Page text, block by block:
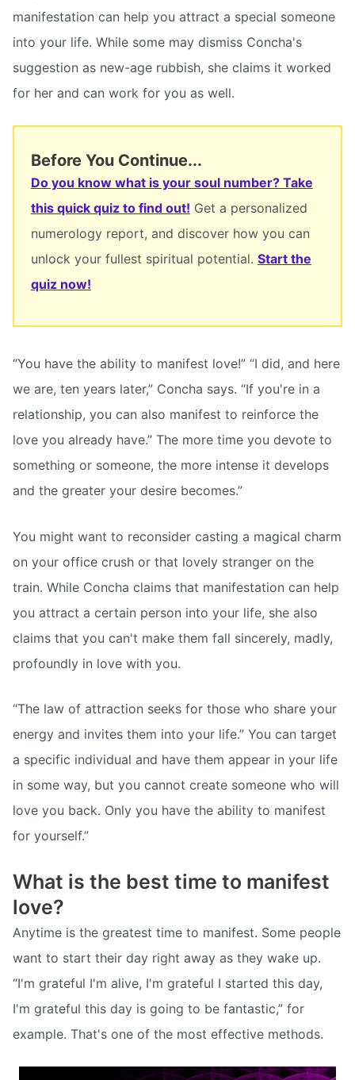
manifestation can help you attract a special someone
into your life. While some may dismiss Concha's
suggestion as new-age rubbish, she claims it worked
for her and can work for you as well.
Before You Continue...
Do you know what is your soul number? Take
this quick quiz to find out! Get a personalized
numerology report, and discover how you can
unlock your fullest spiritual potential. Start the
quiz now!
“You have the ability to manifest love!” “I did, and here
we are, ten years later,” Concha says. “If you're in a
relationship, you can also manifest to reinforce the
love you already have.” The more time you devote to
something or someone, the more intense it develops
and the greater your desire becomes.”
You might want to reconsider casting a magical charm
on your office crush or that lovely stranger on the
train. While Concha claims that manifestation can help
you attract a certain person into your life, she also
claims that you can't make them fall sincerely, madly,
profoundly in love with you.
“The law of attraction seeks for those who share your
energy and invites them into your life.” You can target
a specific individual and have them appear in your life
in some way, but you cannot create someone who will
love you back. Only you have the ability to manifest
for yourself.”
What is the best time to manifest
love?
Anytime is the greatest time to manifest. Some people
want to start their day right away as they wake up.
“I'm grateful I'm alive, I'm grateful I started this day,
I'm grateful this day is going to be fantastic,” for
example. That's one of the most effective methods.